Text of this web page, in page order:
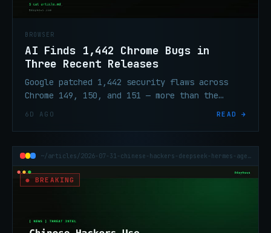
BROWSER
AI Finds 1,442 Chrome Bugs in
Three Recent Releases
Google patched 1,442 security flaws across
Chrome 149, 150, and 151 — more than the
6D AGO READ →
~/articles/2026-07-31-chinese-hackers-deepseek-hermes-agent-attacks
● BREAKING